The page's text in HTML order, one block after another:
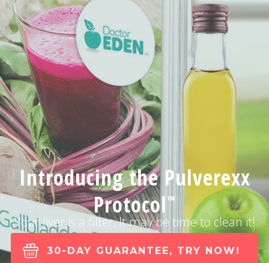
Introducing the Pulverexx
Protocol™
Your liver is a filter, It may be time to clean it!
30-DAY GUARANTEE, TRY NOW!